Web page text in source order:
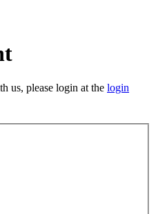
us, please login at the login